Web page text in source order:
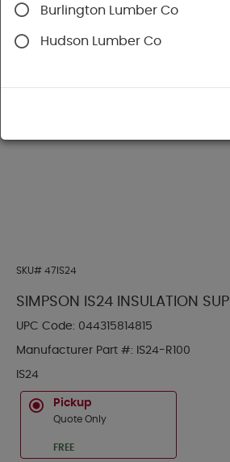
SKU# 47IS24
SIMPSON IS24 INSULATION
UPC Code: 044315814815
Manufacturer Part #: IS24-R100
IS24
Pickup
Quote Only
FREE
Burlington Lumber Co
Hudson Lumber Co